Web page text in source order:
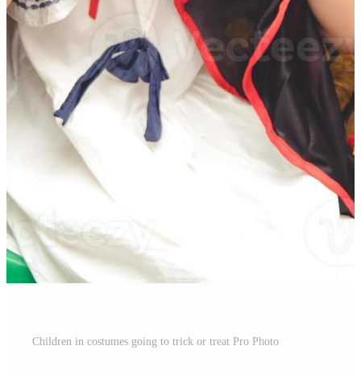
Children in costumes going to trick or treat Pro Photo